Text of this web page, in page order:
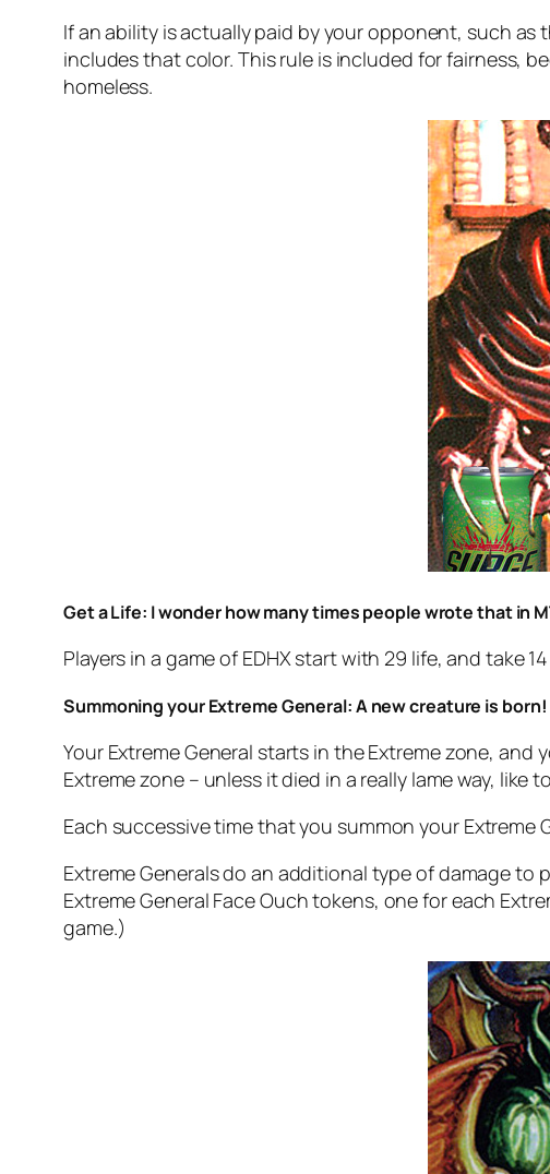
If an ability is actually paid by your opponent, such
includes that color. This rule is included for fairness,
homeless.
Get a Life: I wonder how many times people wrote that in
Players in a game of EDHX start with 29 life, and take
Summoning your Extreme General: A new creature is born!
Your Extreme General starts in the Extreme zone,
Extreme zone – unless it died in a really lame way,
Each successive time that you summon your
Extreme Generals do an additional type of damage
Extreme General Face Ouch tokens, one for each
game.)